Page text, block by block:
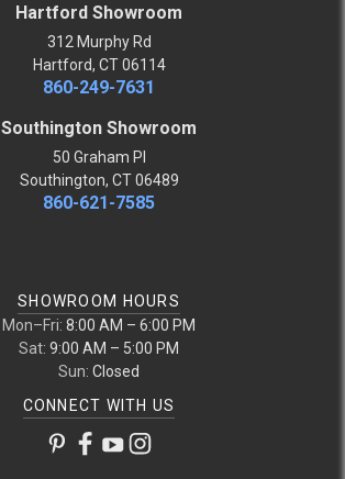
Hartford Showroom
312 Murphy Rd
Hartford, CT 06114
860-249-7631
Southington Showroom
50 Graham Pl
Southington, CT 06489
860-621-7585
SHOWROOM HOURS
Mon–Fri: 8:00 AM – 6:00 PM
Sat: 9:00 AM – 5:00 PM
Sun: Closed
CONNECT WITH US